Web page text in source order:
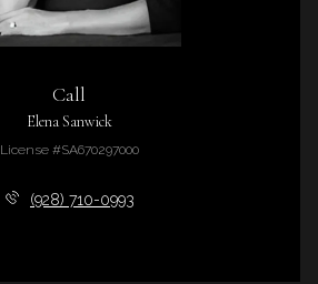
Call
Elena Sanwick
License #SA670297000
(928) 710-0993